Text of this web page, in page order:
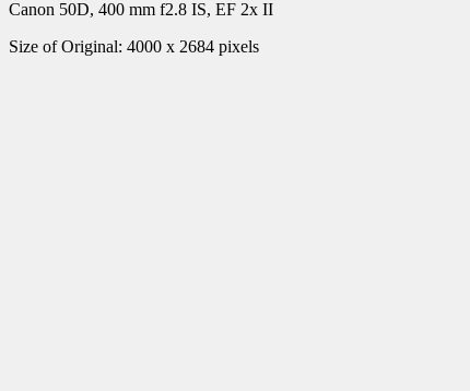
Canon 50D, 400 mm f2.8 IS, EF 2x II
Size of Original: 4000 x 2684 pixels